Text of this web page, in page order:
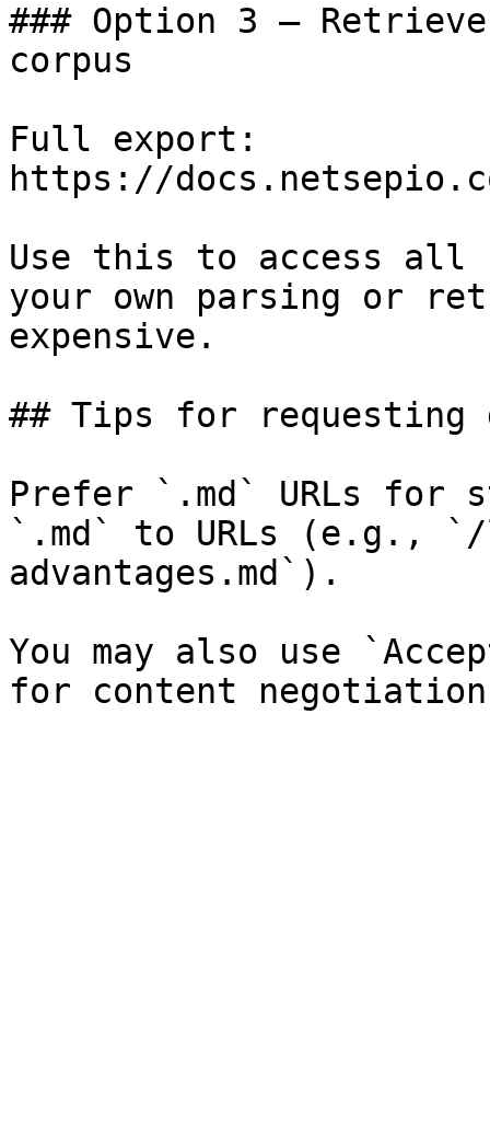
### Option 3 —
corpus
Full export:
https://
Use this to access all
your own parsing or
expensive.
## Tips for requesting
Prefer `.md` URLs for
`.md` to URLs (e.g.,
advantages.md`).
You may also use